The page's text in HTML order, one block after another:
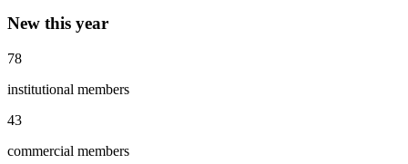
New this year
78
institutional members
43
commercial members